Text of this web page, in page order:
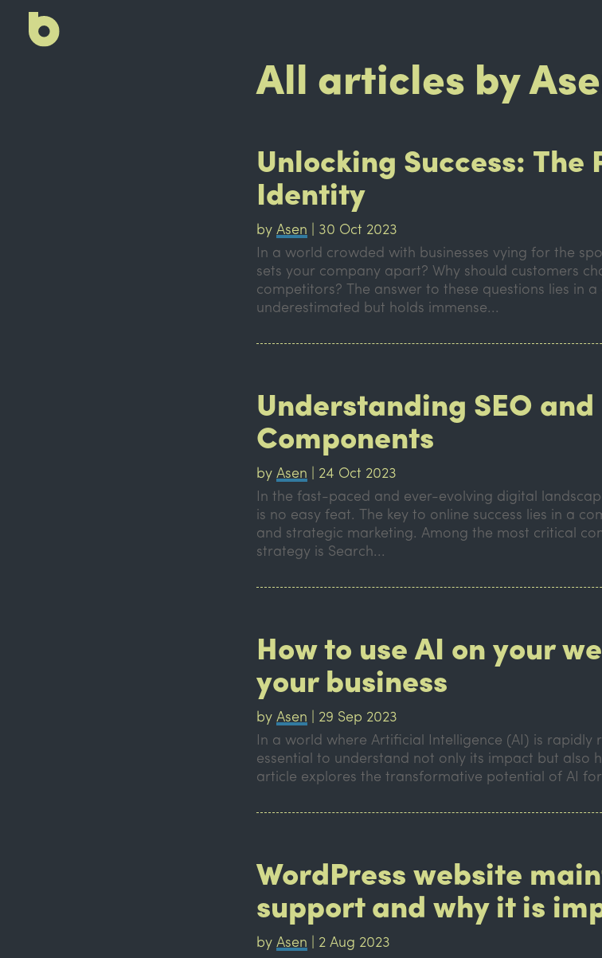
All articles by
Unlocking Success: The
Identity
by Asen
30 Oct 2023
In a world crowded with businesses vying for the
sets your company apart? Why should customers
competitors? The answer to these questions lies in a
underestimated but holds immense...
Understanding SEO
Components
by Asen
24 Oct 2023
In the fast-paced and ever-evolving digital
is no easy feat. The key to online success lies in a
and strategic marketing. Among the most critical
strategy is Search...
How to use AI on your
your business
by Asen
29 Sep 2023
In a world where Artificial Intelligence (AI) is rapidly
essential to understand not only its impact but also
article explores the transformative potential of AI
WordPress website
support and why it is
by Asen
2 Aug 2023